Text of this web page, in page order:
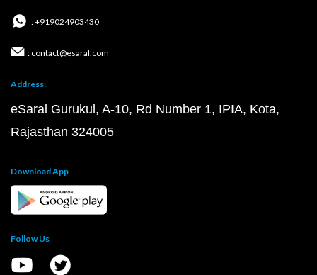
: +919024903430
: contact@esaral.com
Address:
eSaral Gurukul, A-10, Rd Number 1, IPIA, Kota,
Rajasthan 324005
Download App
Follow Us